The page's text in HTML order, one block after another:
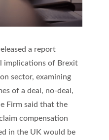
a report
implications of Brexit
sector, examining
of a deal, no-deal,
Firm said that the
compensation
in the UK would be